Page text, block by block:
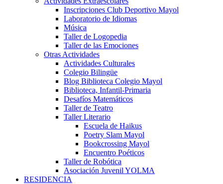
Inscripciones Club Deportivo Mayol
Laboratorio de Idiomas
Música
Taller de Logopedia
Taller de las Emociones
Otras Actividades
Actividades Culturales
Colegio Bilingüe
Blog Biblioteca Colegio Mayol
Biblioteca, Infantil-Primaria
Desafíos Matemáticos
Taller de Teatro
Taller Literario
Escuela de Haikus
Poetry Slam Mayol
Bookcrossing Mayol
Encuentro Poéticos
Taller de Robótica
Asociación Juvenil YOLMA
RESIDENCIA